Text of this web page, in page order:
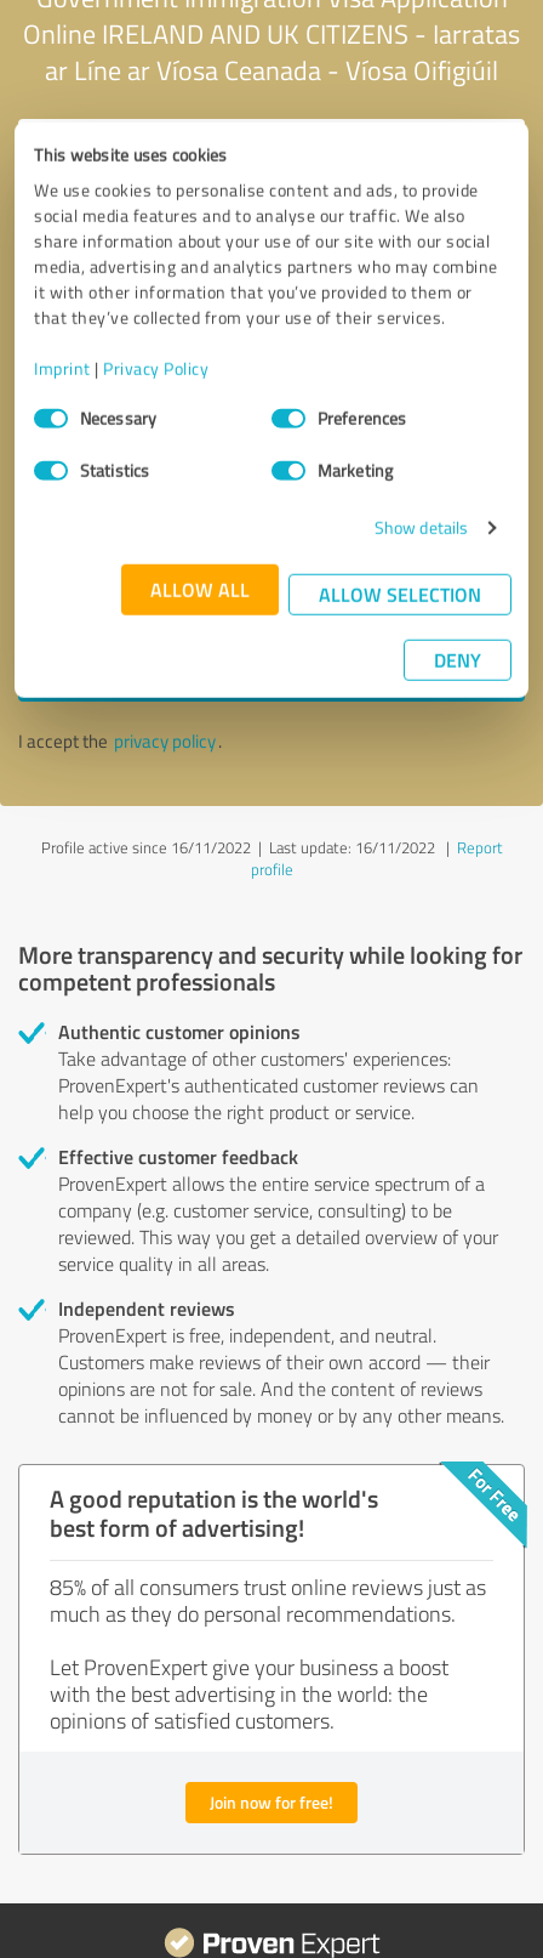
This website uses cookies
We use cookies to personalise content and ads, to provide
social media features and to analyse our traffic. We also
share information about your use of our site with our social
media, advertising and analytics partners who may combine
it with other information that you’ve provided to them or
that they’ve collected from your use of their services.
Imprint | Privacy Policy
Consent
SelectionNecessary Preferences
Statistics Marketing
Show details
ALLOW ALL ALLOW SELECTION
DENY
Online IRELAND AND UK CITIZENS - Iarratas
ar Líne ar Víosa Ceanada - Víosa Oifigiúil
Callback request * required fields
I accept the privacy policy.
Profile active since 16/11/2022 | Last update: 16/11/2022| Report
profile
More transparency and security while looking for
competent professionals
Authentic customer opinions
Take advantage of other customers' experiences:
ProvenExpert's authenticated customer reviews can
help you choose the right product or service.
Effective customer feedback
ProvenExpert allows the entire service spectrum of a
company (e.g. customer service, consulting) to be
reviewed. This way you get a detailed overview of your
service quality in all areas.
Independent reviews
ProvenExpert is free, independent, and neutral.
Customers make reviews of their own accord — their
opinions are not for sale. And the content of reviews
cannot be influenced by money or by any other means.
A good reputation is the world's
best form of advertising!
85% of all consumers trust online reviews just as
much as they do personal recommendations.
Let ProvenExpert give your business a boost
with the best advertising in the world: the
opinions of satisfied customers.
Join now for free!